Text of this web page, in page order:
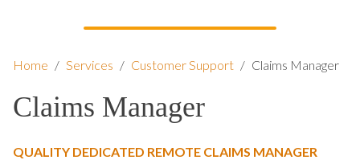
Home / Services / Customer Support / Claims Manager
Claims Manager
QUALITY DEDICATED REMOTE CLAIMS MANAGER